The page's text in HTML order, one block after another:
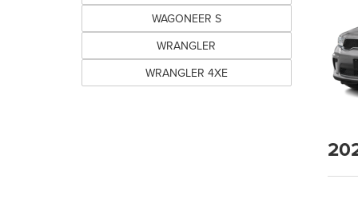
WAGONEER S
WRANGLER
WRANGLER 4XE